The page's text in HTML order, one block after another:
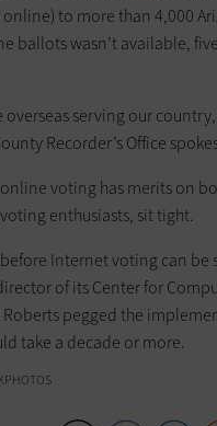
to more than 4,000
ballots wasn’t available,
overseas serving our
Recorder’s Office
voting has merits on
enthusiasts, sit tight.
Internet voting can be
of its Center for
Roberts pegged the
take a decade or more.